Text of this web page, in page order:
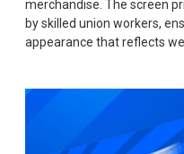
merchandise. The screen
by skilled union workers,
appearance that reflects